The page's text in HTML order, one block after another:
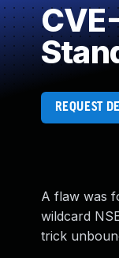
REQUEST
A flaw was
wildcard
trick